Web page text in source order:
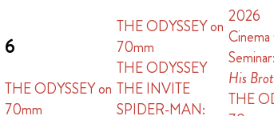
6
THE ODYSSEY on
70mm
THE ODYSSEY on
70mm
THE ODYSSEY
THE INVITE
SPIDER-MAN:
2026
Cinema
Seminar:
His
THE